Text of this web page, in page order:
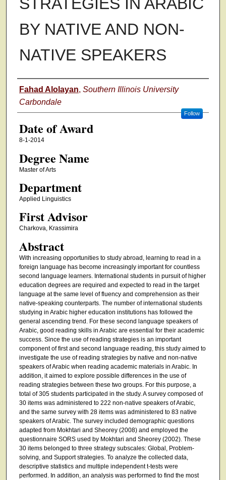
BY NATIVE AND NON-
NATIVE SPEAKERS
Author
Fahad Alolayan, Southern Illinois University
Carbondale
Follow
Date of Award
8-1-2014
Degree Name
Master of Arts
Department
Applied Linguistics
First Advisor
Charkova, Krassimira
Abstract
With increasing opportunities to study abroad, learning to read in a
foreign language has become increasingly important for countless
second language learners. International students in pursuit of higher
education degrees are required and expected to read in the target
language at the same level of fluency and comprehension as their
native-speaking counterparts. The number of international students
studying in Arabic higher education institutions has followed the
general ascending trend. For these second language speakers of
Arabic, good reading skills in Arabic are essential for their academic
success. Since the use of reading strategies is an important
component of first and second language reading, this study aimed to
investigate the use of reading strategies by native and non-native
speakers of Arabic when reading academic materials in Arabic. In
addition, it aimed to explore possible differences in the use of
reading strategies between these two groups. For this purpose, a
total of 305 students participated in the study. A survey composed of
30 items was administered to 222 non-native speakers of Arabic,
and the same survey with 28 items was administered to 83 native
speakers of Arabic. The survey included demographic questions
adapted from Mokhtari and Sheorey (2008) and employed the
questionnaire SORS used by Mokhtari and Sheorey (2002). These
30 items belonged to three strategy subscales: Global, Problem-
solving, and Support strategies. To analyze the collected data,
descriptive statistics and multiple independent t-tests were
performed. In addition, an analysis was performed to find the most